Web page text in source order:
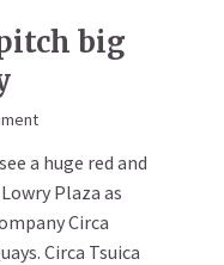
big
a huge red and
Plaza as
Circa
Circa Tsuica